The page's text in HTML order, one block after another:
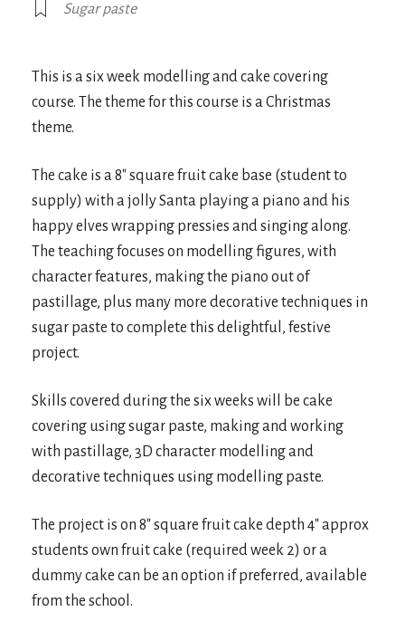
Sugar paste
This is a six week modelling and cake covering
course. The theme for this course is a Christmas
theme.
The cake is a 8″ square fruit cake base (student to
supply) with a jolly Santa playing a piano and his
happy elves wrapping pressies and singing along.
The teaching focuses on modelling figures, with
character features, making the piano out of
pastillage, plus many more decorative techniques in
sugar paste to complete this delightful, festive
project.
Skills covered during the six weeks will be cake
covering using sugar paste, making and working
with pastillage, 3D character modelling and
decorative techniques using modelling paste.
The project is on 8″ square fruit cake depth 4″ approx
students own fruit cake (required week 2) or a
dummy cake can be an option if preferred, available
from the school.